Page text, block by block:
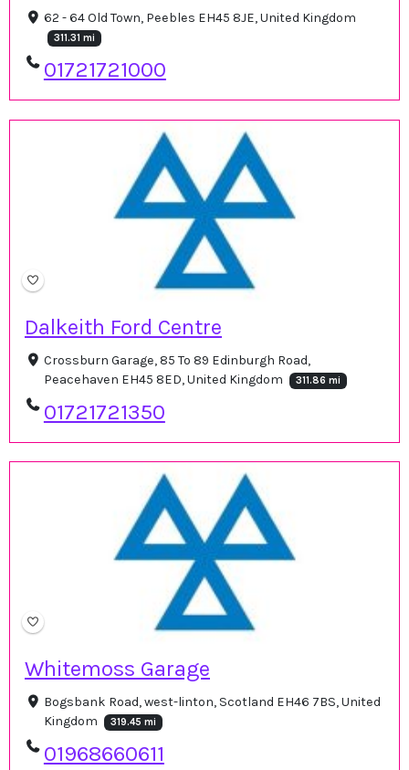
62 - 64 Old Town, Peebles EH45 8JE, United Kingdom
311.31 mi
01721721000
Dalkeith Ford Centre
Crossburn Garage, 85 To 89 Edinburgh Road,
Peacehaven EH45 8ED, United Kingdom
311.86 mi
01721721350
Whitemoss Garage
Bogsbank Road, west-linton, Scotland EH46 7BS, United
Kingdom
319.45 mi
01968660611